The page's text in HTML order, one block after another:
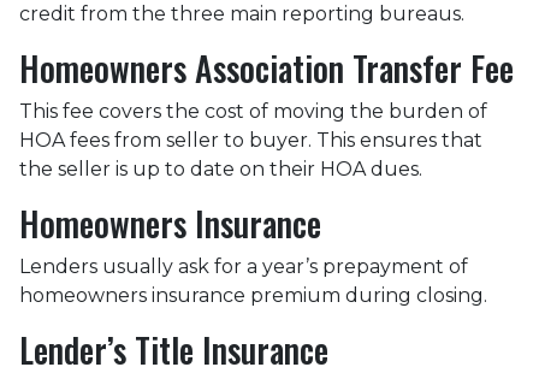
credit from the three main reporting bureaus.
Homeowners Association Transfer Fee
This fee covers the cost of moving the burden of
HOA fees from seller to buyer. This ensures that
the seller is up to date on their HOA dues.
Homeowners Insurance
Lenders usually ask for a year’s prepayment of
homeowners insurance premium during closing.
Lender’s Title Insurance